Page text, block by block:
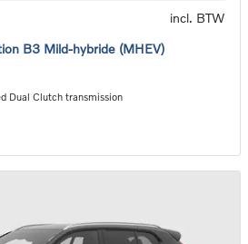
incl. BTW
B3 Mild-hybride (MHEV)
Dual Clutch transmission